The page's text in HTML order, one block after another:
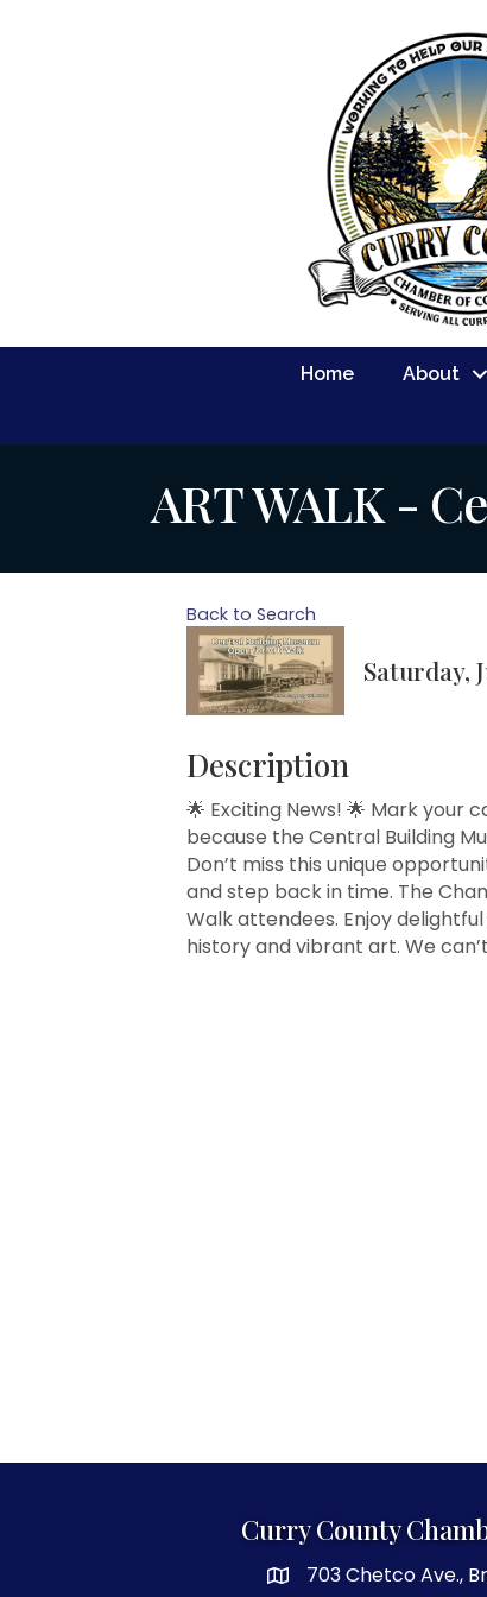
Home About
ART WALK -
Back to Search
Saturday,
Description
🌟 Exciting News! 🌟 Mark your
because the Central Building
Don’t miss this unique
and step back in time. The
Walk attendees. Enjoy
history and vibrant art. We
Curry County
map and address
703 Chetco Ave.,